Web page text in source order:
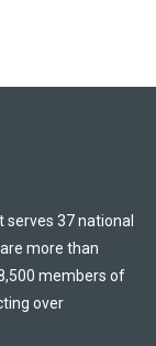
serves 37 national
more than
members of
over